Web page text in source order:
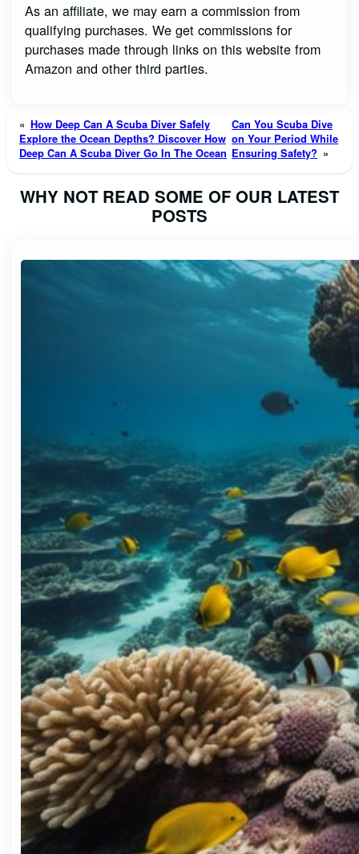
As an affiliate, we may earn a commission from
qualifying purchases. We get commissions for
purchases made through links on this website from
Amazon and other third parties.
« How Deep Can A Scuba Diver Safely
Explore the Ocean Depths? Discover How
Deep Can A Scuba Diver Go In The Ocean
Can You Scuba Dive
on Your Period While
Ensuring Safety? »
WHY NOT READ SOME OF OUR LATEST
POSTS